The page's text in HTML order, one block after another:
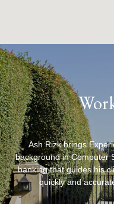
Ash Rizk brings
background in Computer
banking that guides his
quickly and